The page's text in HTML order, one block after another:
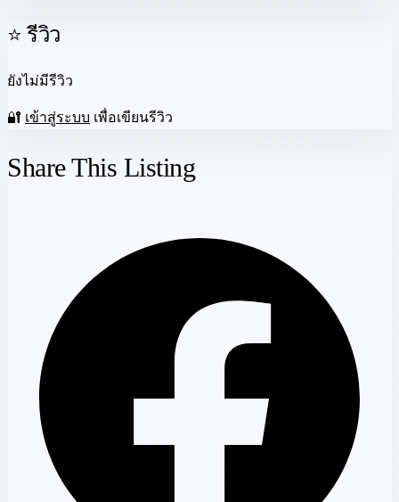
⭐ รีวิว
ยังไม่มีรีวิว
🔐 เข้าสู่ระบบ เพื่อเขียนรีวิว
Share This Listing